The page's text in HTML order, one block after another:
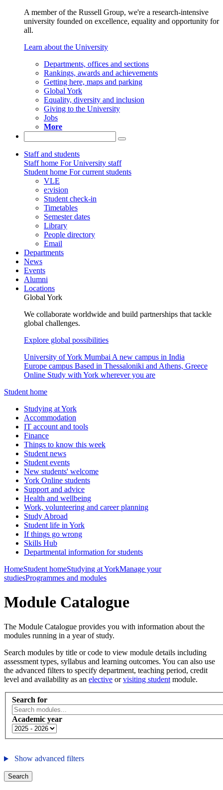
A member of the Russell Group, we're a research-intensive
university founded on excellence, equality and opportunity for
all.
Learn about the University
Departments, offices and sections
Rankings, awards and achievements
Getting here, maps and parking
Global York
Equality, diversity and inclusion
Giving to the University
Jobs
More
Staff and students
Staff home For University staff
Student home For current students
VLE
e:vision
Student check-in
Timetables
Semester dates
Library
People directory
Email
Departments
News
Events
Alumni
Locations
Global York
We collaborate worldwide and build partnerships that tackle
global challenges.
Explore global possibilities
University of York Mumbai A new campus in India
Europe campus Based in Thessaloniki and Athens, Greece
Online Study with York wherever you are
Student home
Studying at York
Accommodation
IT account and tools
Finance
Things to know this week
Student news
Student events
New students' welcome
York Online students
Support and advice
Health and wellbeing
Work, volunteering and career planning
Study Abroad
Student life in York
If things go wrong
Skills Hub
Departmental information for students
HomeStudent homeStudying at YorkManage your
studiesProgrammes and modules
Module Catalogue
The Module Catalogue provides you with information about the
modules running in a year of study.
Search modules by title or code to view module details including
assessment types, syllabus and learning outcomes. You can also use
the advanced filters to specify department, teaching period, credit
level and availability as an elective orvisiting student module.
Search for
Academic year
Show advanced filters
Search